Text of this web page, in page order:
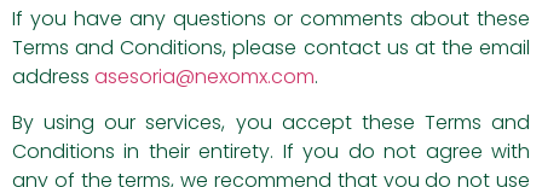
If you have any questions or comments about these
Terms and Conditions, please contact us at the email
address asesoria@nexomx.com.
By using our services, you accept these Terms and
Conditions in their entirety. If you do not agree with
any of the terms, we recommend that you do not use